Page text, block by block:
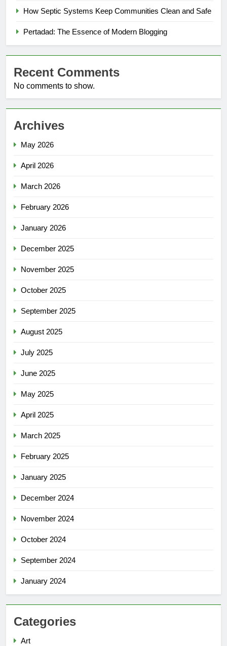
How Septic Systems Keep Communities Clean and Safe
Pertadad: The Essence of Modern Blogging
Recent Comments
No comments to show.
Archives
May 2026
April 2026
March 2026
February 2026
January 2026
December 2025
November 2025
October 2025
September 2025
August 2025
July 2025
June 2025
May 2025
April 2025
March 2025
February 2025
January 2025
December 2024
November 2024
October 2024
September 2024
January 2024
Categories
Art